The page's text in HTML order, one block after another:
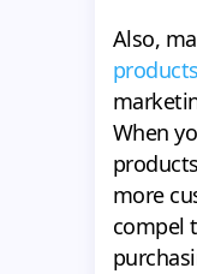
Also,
products
When
more
compel